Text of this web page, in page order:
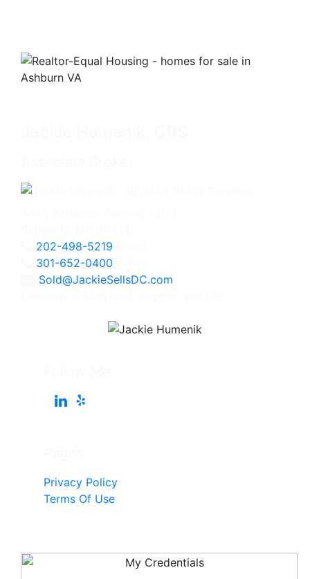
202-498-5219
301-652-0400
Sold@JackieSellsDC.com
Privacy Policy
Terms Of Use